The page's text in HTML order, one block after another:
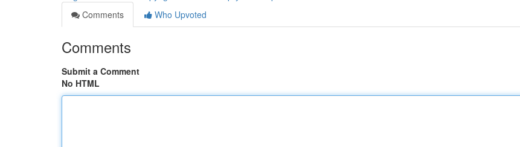
Comments
Who Upvoted
Comments
Submit a Comment
No HTML